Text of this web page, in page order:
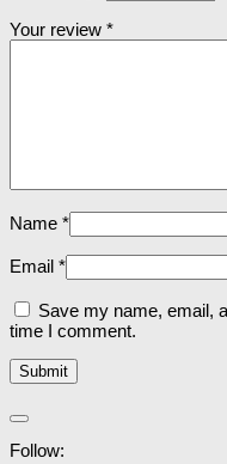
Your review *
Name *
Email *
Save my name, email,
time I comment.
Follow: